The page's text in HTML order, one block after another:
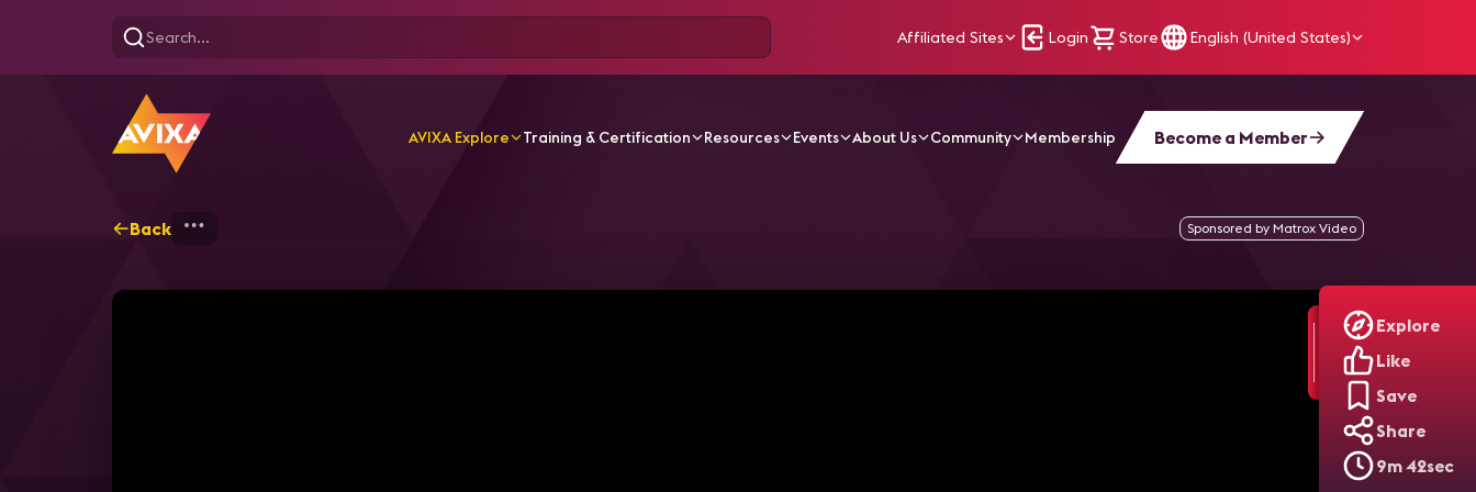
Affiliated Sites Login Store English (United States)
AVIXA Explore Training & Certification Resources Events About Us Community Membership Become a Member
Explore
Like
Save
Share
9m 42sec
Back Sponsored by Matrox Video